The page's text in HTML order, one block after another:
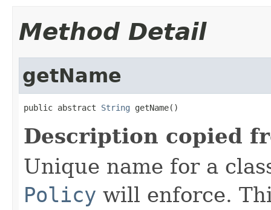
Method Detail
getName
public abstract String getName()
Description copied
Unique name for a
Policy will enforce.